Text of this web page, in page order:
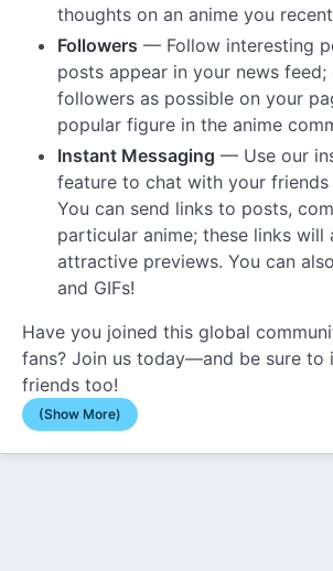
thoughts on an anime you
Followers — Follow interesting
posts appear in your news feed;
followers as possible on your
popular figure in the anime
Instant Messaging — Use our
feature to chat with your
You can send links to posts,
particular anime; these links will
attractive previews. You can
and GIFs!
Have you joined this global
fans? Join us today—and be sure to
friends too!
(Show More)